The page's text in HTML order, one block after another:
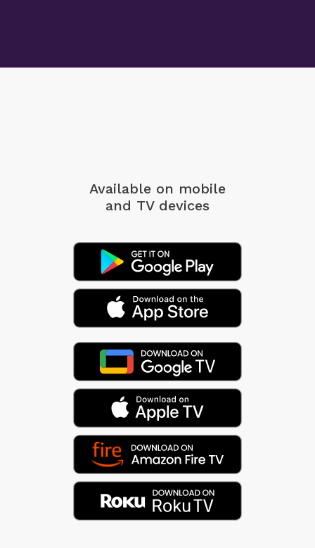
Available on mobile
and TV devices